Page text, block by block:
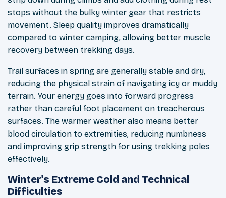
stops without the bulky winter gear that restricts
movement. Sleep quality improves dramatically
compared to winter camping, allowing better muscle
recovery between trekking days.
Trail surfaces in spring are generally stable and dry,
reducing the physical strain of navigating icy or muddy
terrain. Your energy goes into forward progress
rather than careful foot placement on treacherous
surfaces. The warmer weather also means better
blood circulation to extremities, reducing numbness
and improving grip strength for using trekking poles
effectively.
Winter's Extreme Cold and Technical
Difficulties